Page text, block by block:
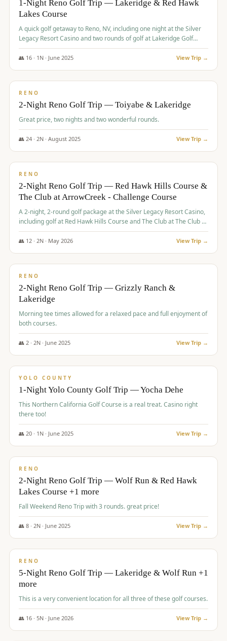
Graeagle Packages
Carson Valley From $449
Corporate Events 4–400 players
1-Night Reno Golf Trip — Lakeridge & Red Hawk
Lakes Course
A quick golf getaway to Reno, NV, including one night at the Silver
Legacy Resort Casino and two rounds of golf at Lakeridge Golf
Course and Red Hawk Lakes Course.
👥 16· 1 N · June 2025 View Trip →
$305/pp
RENO
2-Night Reno Golf Trip — Toiyabe & Lakeridge
Great price, two nights and two wonderful rounds.
👥 24· 2N · August 2025 View Trip →
$374/pp
RENO
2-Night Reno Golf Trip — Red Hawk Hills Course &
The Club at ArrowCreek - Challenge Course
A 2-night, 2-round golf package at the Silver Legacy Resort Casino,
including golf at Red Hawk Hills Course and The Club at The Club at
The Club at ArrowCreek - Challenge Course. Rates include all golf
fees, room rates, taxes, resort fee, and tourism surcharges.
👥 12· 2N · May 2026 View Trip →
$379/pp
RENO
2-Night Reno Golf Trip — Grizzly Ranch &
Lakeridge
Morning tee times allowed for a relaxed pace and full enjoyment of
both courses.
👥 2· 2N · June 2025 View Trip →
$394/pp
YOLO COUNTY
1-Night Yolo County Golf Trip — Yocha Dehe
This Northern California Golf Course is a real treat. Casino right
there too!
👥 20· 1 N · June 2025 View Trip →
$395/pp
RENO
2-Night Reno Golf Trip — Wolf Run & Red Hawk
Lakes Course +1 more
Fall Weekend Reno Trip with 3 rounds. great price!
👥 8· 2N · June 2025 View Trip →
$395/pp
RENO
5-Night Reno Golf Trip — Lakeridge & Wolf Run +1
more
This is a very convenient location for all three of these golf courses.
👥 16· 5N · June 2026 View Trip →
$449/pp